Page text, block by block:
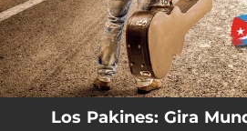
Los Pakines: Gira